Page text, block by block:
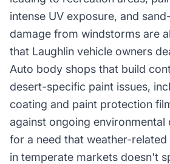
intense UV exposure, and
damage from windstorms are
that Laughlin vehicle owners
Auto body shops that build
desert-specific paint issues,
coating and paint protection
against ongoing environmental
for a need that weather-
in temperate markets doesn't